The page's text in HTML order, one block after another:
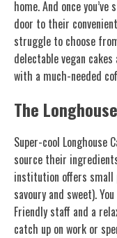
home. And once
door to their
struggle to choose
delectable vegan
with a much-needed
The
Super-cool Longhouse
source their
institution offers small
savoury and sweet).
Friendly staff and a
catch up on work or